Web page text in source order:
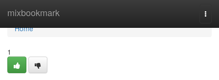
mixbookmark
Home
Home
1